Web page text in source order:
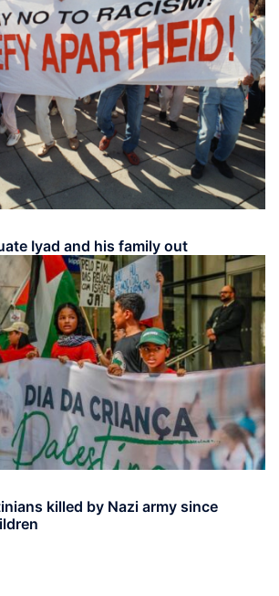
Iyad and his family out
killed by Nazi army since